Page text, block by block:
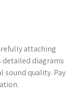
attaching
detailed diagrams
quality. Pay